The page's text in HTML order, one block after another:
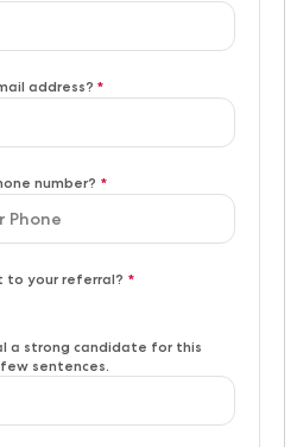
address? *
number? *
to your referral? *
a strong candidate for this
sentences.